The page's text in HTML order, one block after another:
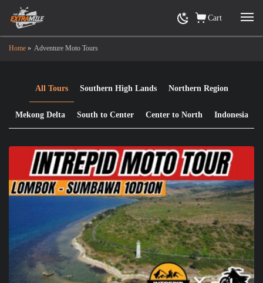
Cart
Home » Adventure Moto Tours
All Tours Southern High Lands Northern Region
Mekong Delta South to Center Center to North Indonesia